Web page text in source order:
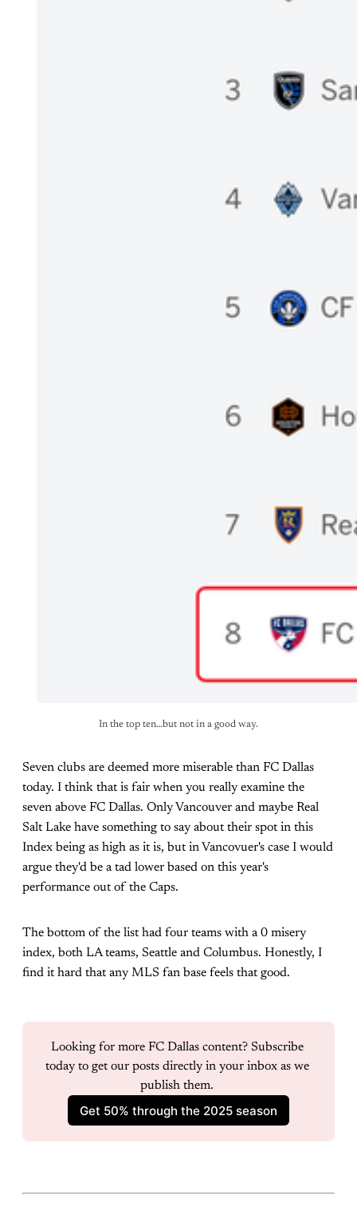
In the top ten…but not in a good way.
Seven clubs are deemed more miserable than FC Dallas
today. I think that is fair when you really examine the
seven above FC Dallas. Only Vancouver and maybe Real
Salt Lake have something to say about their spot in this
Index being as high as it is, but in Vancovuer's case I would
argue they'd be a tad lower based on this year's
performance out of the Caps.
The bottom of the list had four teams with a 0 misery
index, both LA teams, Seattle and Columbus. Honestly, I
find it hard that any MLS fan base feels that good.
Looking for more FC Dallas content? Subscribe
today to get our posts directly in your inbox as we
publish them.
Get 50% through the 2025 season